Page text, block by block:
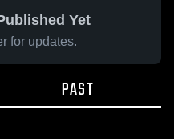
Yet
for updates.
PAST